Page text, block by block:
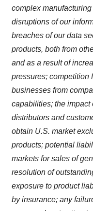
complex
disruptions of our
breaches of our data
products, both from
and as a result of
pressures; competition
businesses from
capabilities; the
distributors and
obtain U.S. market
products; potential
markets for sales of
resolution of
exposure to product
by insurance; any